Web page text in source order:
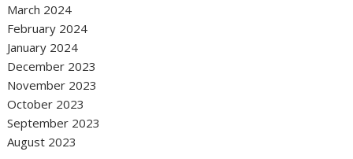
March 2024
February 2024
January 2024
December 2023
November 2023
October 2023
September 2023
August 2023